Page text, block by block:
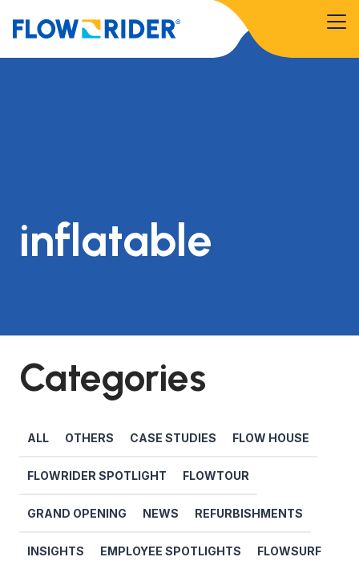
inflatable
Categories
ALL OTHERS CASE STUDIES FLOW HOUSE
FLOWRIDER SPOTLIGHT FLOWTOUR
GRAND OPENING NEWS REFURBISHMENTS
INSIGHTS EMPLOYEE SPOTLIGHTS FLOWSURF